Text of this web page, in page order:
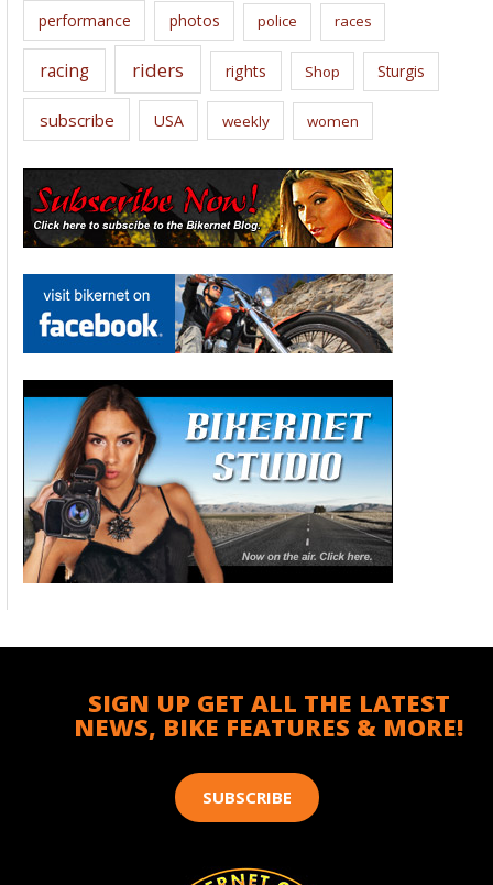
performance photos police races
racing riders rights Shop Sturgis
subscribe USA weekly women
SIGN UP GET ALL THE LATEST
NEWS, BIKE FEATURES & MORE!
SUBSCRIBE